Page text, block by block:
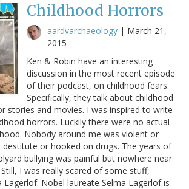
Childhood Horrors
aardvarchaeology | March 21,
2015
Ken & Robin have an interesting
discussion in the most recent episode
of their podcast, on childhood fears.
Specifically, they talk about childhood
stories and movies. I was inspired to write
horrors. Luckily there were no actual
Nobody around me was violent or
destitute or hooked on drugs. The years of
bullying was painful but nowhere near
I was really scared of some stuff,
Lagerlöf. Nobel laureate Selma Lagerlöf is